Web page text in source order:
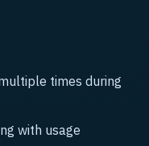
times during
with usage